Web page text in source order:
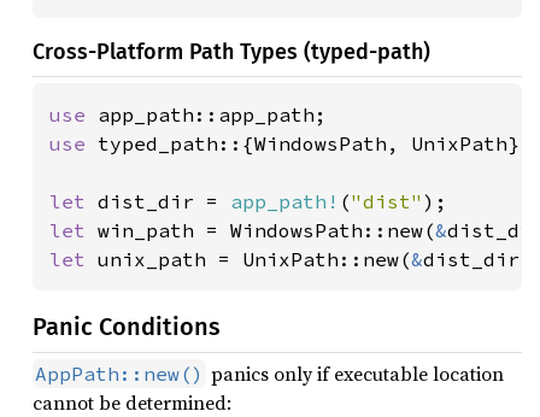
Cross-Platform Path Types (typed-path)
use
use typed_path::{WindowsPath, UnixPath};
let dist_dir = app_path! ("dist"
let win_path = WindowsPath::new(&
let unix_path = UnixPath::new(&
Panic Conditions
AppPath::new() panics only if executable location
cannot be determined: